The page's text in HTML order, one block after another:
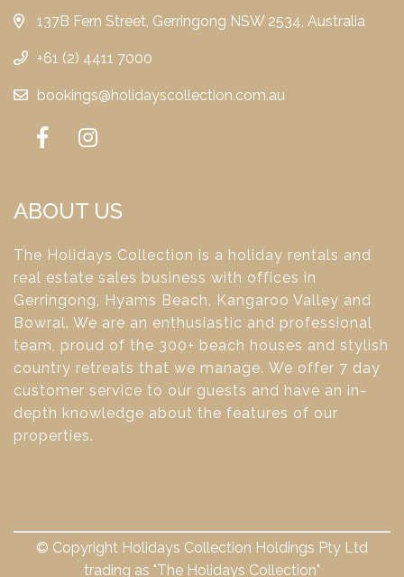
137B Fern Street, Gerringong NSW 2534, Australia
+61 (2) 4411 7000
bookings@holidayscollection.com.au
ABOUT US
The Holidays Collection is a holiday rentals and
real estate sales business with offices in
Gerringong, Hyams Beach, Kangaroo Valley and
Bowral. We are an enthusiastic and professional
team, proud of the 300+ beach houses and stylish
country retreats that we manage. We offer 7 day
customer service to our guests and have an in-
depth knowledge about the features of our
properties.
© Copyright Holidays Collection Holdings Pty Ltd
trading as "The Holidays Collection"